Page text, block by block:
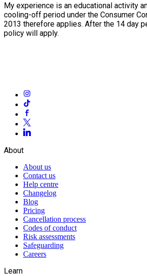
My experience is an educational activity
cooling-off period under the Consumer
2013 therefore applies. After the 14 day
policy will apply.
About
About us
Contact us
Help centre
Changelog
Blog
Pricing
Cancellation process
Codes of conduct
Risk assessments
Safeguarding
Careers
Learn